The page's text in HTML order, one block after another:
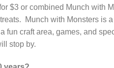
$3 or combined Munch with
Munch with Monsters is
fun craft area, games, and
stop by.